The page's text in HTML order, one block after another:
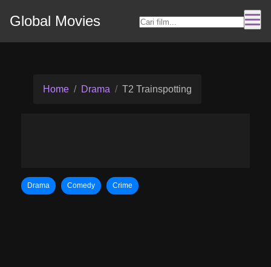
Global Movies
Home Drama T2 Trainspotting
Drama Comedy Crime